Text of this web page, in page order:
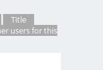
Title
users for this